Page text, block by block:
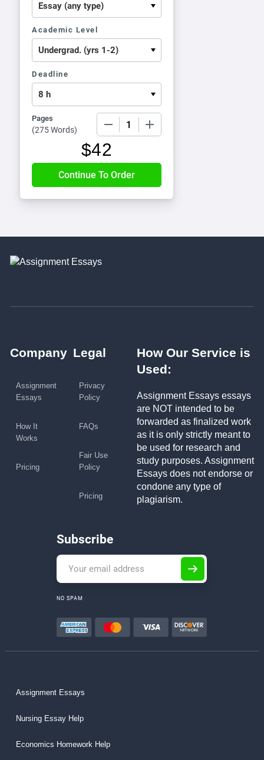
Academic Level
Deadline
Pages
(275 Words)
$42
Company
Assignment
Essays
How It
Works
Pricing
Legal
Privacy
Policy
FAQs
Fair Use
Policy
Pricing
How Our Service is
Used:
Assignment Essays essays
are NOT intended to be
forwarded as finalized work
as it is only strictly meant to
be used for research and
study purposes. Assignment
Essays does not endorse or
condone any type of
plagiarism.
Subscribe
NO SPAM
Assignment Essays
Nursing Essay Help
Economics Homework Help